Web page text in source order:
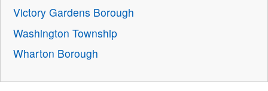
Victory Gardens Borough
Washington Township
Wharton Borough